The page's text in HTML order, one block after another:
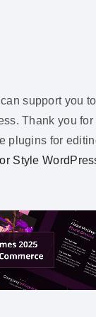
support you to
Thank you for
plugins for
Style